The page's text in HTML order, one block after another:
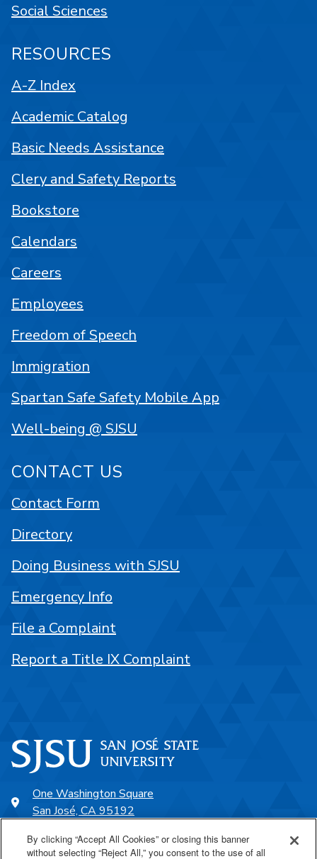
One Washington Square
San José, CA 95192
Social Sciences
RESOURCES
A-Z Index
Academic Catalog
Basic Needs Assistance
Clery and Safety Reports
Bookstore
Calendars
Careers
Employees
Freedom of Speech
Immigration
Spartan Safe Safety Mobile App
Well-being @ SJSU
CONTACT US
Contact Form
Directory
Doing Business with SJSU
Emergency Info
File a Complaint
Report a Title IX Complaint
By clicking “Accept All Cookies” or closing this banner
without selecting “Reject All,” you consent to the use of all